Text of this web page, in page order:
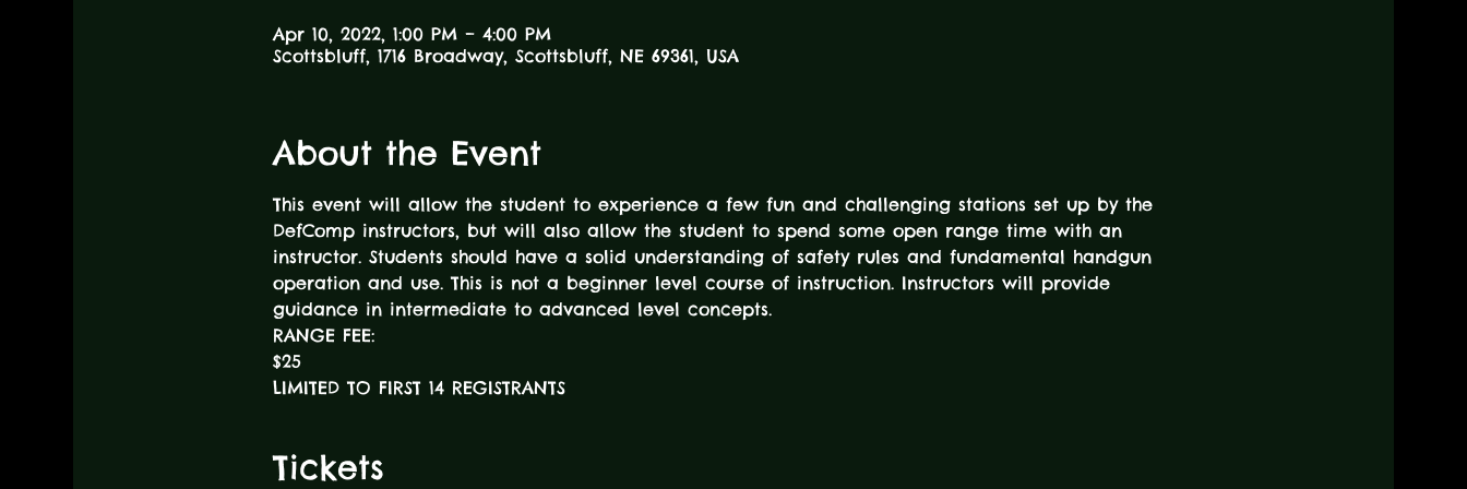
Apr 10, 2022, 1:00 PM – 4:00 PM
Scottsbluff, 1716 Broadway, Scottsbluff, NE 69361, USA
About the Event
This event will allow the student to experience a few fun and challenging stations set up by the
DefComp instructors, but will also allow the student to spend some open range time with an
instructor. Students should have a solid understanding of safety rules and fundamental handgun
operation and use. This is not a beginner level course of instruction. Instructors will provide
guidance in intermediate to advanced level concepts.
RANGE FEE:
$25
LIMITED TO FIRST 14 REGISTRANTS
Tickets